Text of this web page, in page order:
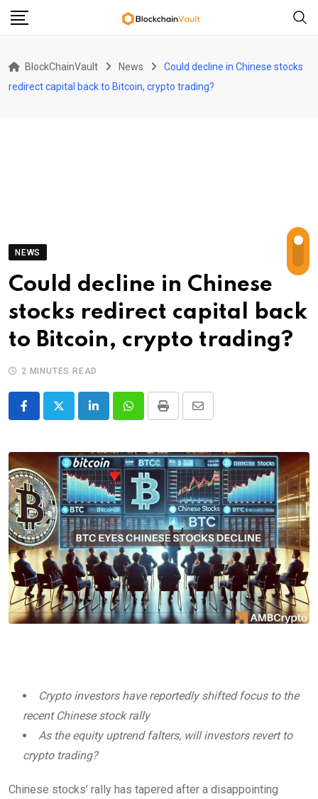
Skip
BlockChainVault News
Could decline in Chinese stocks
redirect capital back to Bitcoin, crypto trading?
NEWS
Could decline in Chinese
stocks redirect capital back
to Bitcoin, crypto trading?
2 MINUTES READ
LinkedInWhatsappPrint
Share
Email
Crypto investors have reportedly shifted focus to the
recent Chinese stock rally
As the equity uptrend falters, will investors revert to
crypto trading?
Chinese stocks’ rally has tapered after a disappointing